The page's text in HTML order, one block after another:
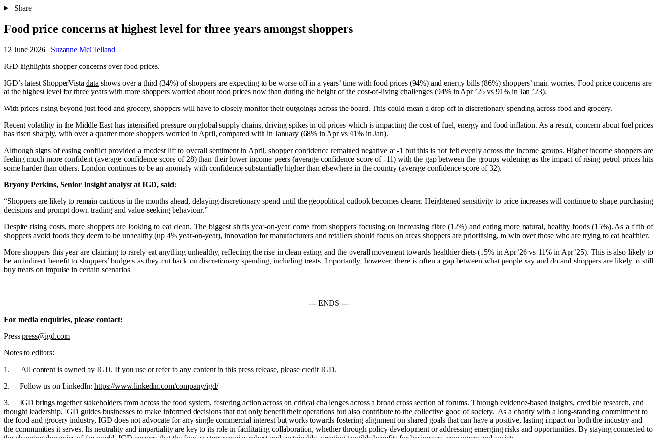
Share
Food price concerns at highest level for three years amongst shoppers
12 June 2026 | Suzanne McClelland
IGD highlights shopper concerns over food prices.
IGD’s latest ShopperVista data shows over a third (34%) of shoppers are expecting to be worse off in a years’ time with food prices (94%) and energy bills (86%) shoppers’ main worries. Food price concerns are
at the highest level for three years with more shoppers worried about food prices now than during the height of the cost-of-living challenges (94% in Apr ’26 vs 91% in Jan ’23).
With prices rising beyond just food and grocery, shoppers will have to closely monitor their outgoings across the board. This could mean a drop off in discretionary spending across food and grocery.
Recent volatility in the Middle East has intensified pressure on global supply chains, driving spikes in oil prices which is impacting the cost of fuel, energy and food inflation. As a result, concern about fuel prices
has risen sharply, with over a quarter more shoppers worried in April, compared with in January (68% in Apr vs 41% in Jan).
Although signs of easing conflict provided a modest lift to overall sentiment in April, shopper confidence remained negative at -1 but this is not felt evenly across the income groups. Higher income shoppers are
feeling much more confident (average confidence score of 28) than their lower income peers (average confidence score of -11) with the gap between the groups widening as the impact of rising petrol prices hits
some harder than others. London continues to be an anomaly with confidence substantially higher than elsewhere in the country (average confidence score of 32).
Bryony Perkins, Senior Insight analyst at IGD, said:
“Shoppers are likely to remain cautious in the months ahead, delaying discretionary spend until the geopolitical outlook becomes clearer. Heightened sensitivity to price increases will continue to shape purchasing
decisions and prompt down trading and value-seeking behaviour.”
Despite rising costs, more shoppers are looking to eat clean. The biggest shifts year-on-year come from shoppers focusing on increasing fibre (12%) and eating more natural, healthy foods (15%). As a fifth of
shoppers avoid foods they deem to be unhealthy (up 4% year-on-year), innovation for manufacturers and retailers should focus on areas shoppers are prioritising, to win over those who are trying to eat healthier.
More shoppers this year are claiming to rarely eat anything unhealthy, reflecting the rise in clean eating and the overall movement towards healthier diets (15% in Apr’26 vs 11% in Apr’25). This is also likely to
be an indirect benefit to shoppers’ budgets as they cut back on discretionary spending, including treats. Importantly, however, there is often a gap between what people say and do and shoppers are likely to still
buy treats on impulse in certain scenarios.
--- ENDS ---
For media enquiries, please contact:
Press press@igd.com
Notes to editors:
1. All content is owned by IGD. If you use or refer to any content in this press release, please credit IGD.
2. Follow us on LinkedIn: https://www.linkedin.com/company/igd/
3. IGD brings together stakeholders from across the food system, fostering action across on critical challenges across a broad cross section of forums. Through evidence-based insights, credible research, and
thought leadership, IGD guides businesses to make informed decisions that not only benefit their operations but also contribute to the collective good of society. As a charity with a long-standing commitment to
the food and grocery industry, IGD does not advocate for any single commercial interest but works towards fostering alignment on shared goals that can have a positive, lasting impact on both the industry and
the communities it serves. Its neutrality and impartiality are key to its role in facilitating collaboration, whether through policy development or addressing emerging risks and opportunities. By staying connected to